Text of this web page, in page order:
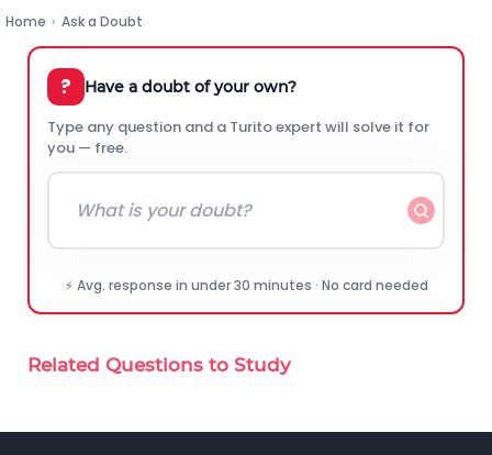
Home › Ask a Doubt
? Have a doubt of your own?
Type any question and a Turito expert will solve it for
you — free.
⚡ Avg. response in under 30 minutes · No card needed
Related Questions to Study